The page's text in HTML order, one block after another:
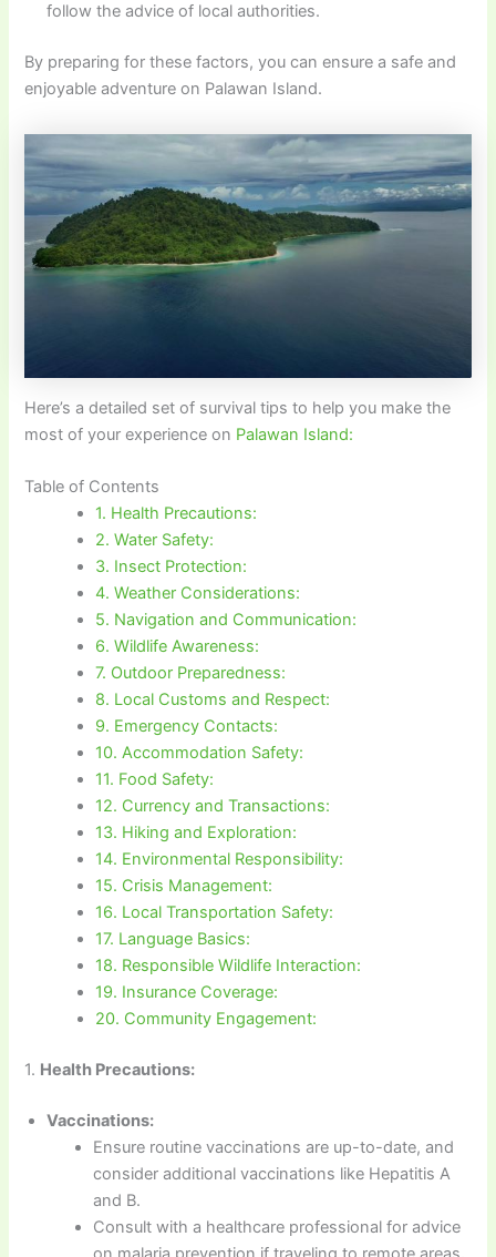
follow the advice of local authorities.
By preparing for these factors, you can ensure a safe and
enjoyable adventure on Palawan Island.
Here’s a detailed set of survival tips to help you make the
most of your experience on Palawan Island:
Table of Contents
1. Health Precautions:
2. Water Safety:
3. Insect Protection:
4. Weather Considerations:
5. Navigation and Communication:
6. Wildlife Awareness:
7. Outdoor Preparedness:
8. Local Customs and Respect:
9. Emergency Contacts:
10. Accommodation Safety:
11. Food Safety:
12. Currency and Transactions:
13. Hiking and Exploration:
14. Environmental Responsibility:
15. Crisis Management:
16. Local Transportation Safety:
17. Language Basics:
18. Responsible Wildlife Interaction:
19. Insurance Coverage:
20. Community Engagement:
1. Health Precautions:
Vaccinations:
Ensure routine vaccinations are up-to-date, and
consider additional vaccinations like Hepatitis A
and B.
Consult with a healthcare professional for advice